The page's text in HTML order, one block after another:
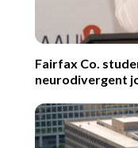
Fairfax Co.
neurodivergent